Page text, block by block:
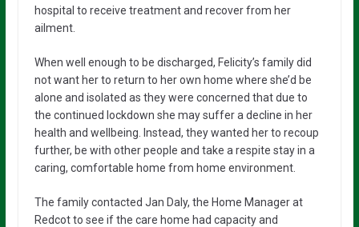
hospital to receive treatment and recover from her
ailment.
When well enough to be discharged, Felicity’s family did
not want her to return to her own home where she’d be
alone and isolated as they were concerned that due to
the continued lockdown she may suffer a decline in her
health and wellbeing. Instead, they wanted her to recoup
further, be with other people and take a respite stay in a
caring, comfortable home from home environment.
The family contacted Jan Daly, the Home Manager at
Redcot to see if the care home had capacity and